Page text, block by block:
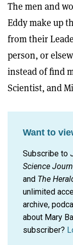
The men and
Eddy make up
from their
person, or
instead of find
Scientist, and
Want to
Subscribe to
Science
and The
unlimited
archive,
about Mary
subscriber?